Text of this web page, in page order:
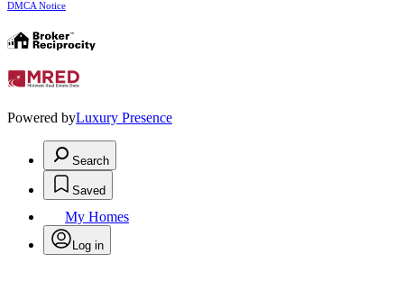
DMCA Notice
Powered byLuxury Presence
Search
Saved
My Homes
Log in